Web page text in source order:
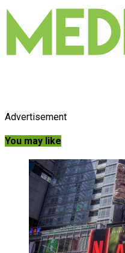
Advertisement
You may like